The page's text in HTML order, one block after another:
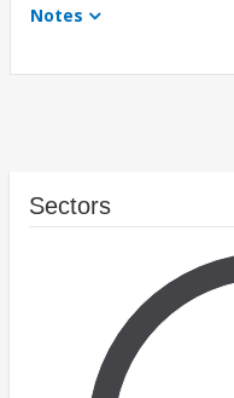
Notes
Sectors